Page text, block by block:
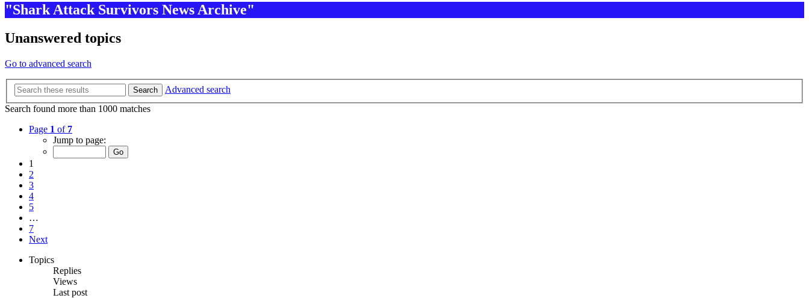
"Shark Attack Survivors News Archive"
Unanswered topics
Go to advanced search
Search
Advanced search
Search found more than 1000 matches
Page 1 of 7
Jump to page:
1
2
3
4
5
…
7
Next
Topics
Replies
Views
Last post